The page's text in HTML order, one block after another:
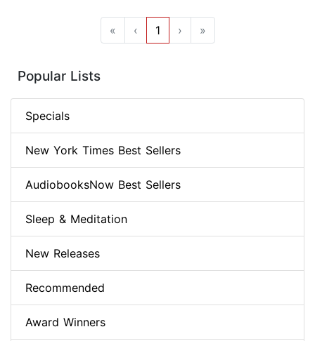
« ‹ 1 › »
Popular Lists
Specials
New York Times Best Sellers
AudiobooksNow Best Sellers
Sleep & Meditation
New Releases
Recommended
Award Winners